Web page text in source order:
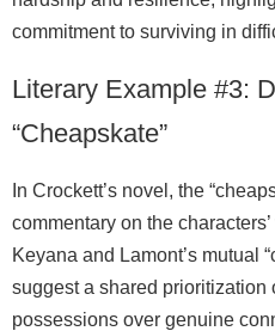
commitment to surviving in
Literary Example #3:
“Cheapskate”
In Crockett’s novel, the
commentary on the
Keyana and Lamont’s mutual
suggest a shared prioritization
possessions over genuine